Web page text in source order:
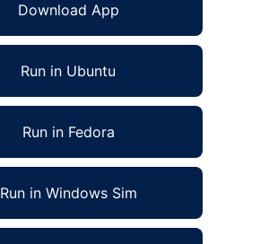
Download App
Run in Ubuntu
Run in Fedora
Run in Windows Sim